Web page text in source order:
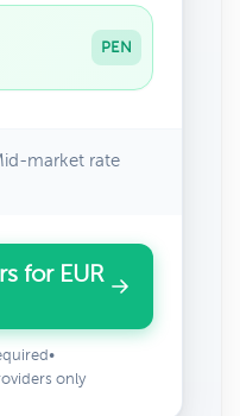
PEN
market rate
for EUR
•
only